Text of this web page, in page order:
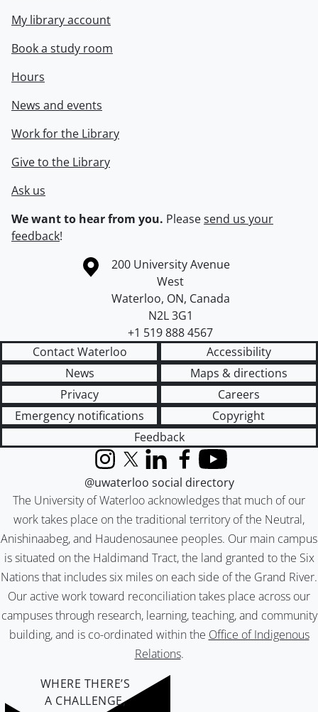
My library account
Book a study room
Hours
News and events
Work for the Library
Give to the Library
Ask us
We want to hear from you. Pleasesend us your
feedback!
Information about the University of Waterloo
Campus map
200 University Avenue
West
Waterloo, ON, Canada
N2L 3G1
+1 519 888 4567
Contact Waterloo
Accessibility
News
Maps & directions
Privacy
Careers
Emergency notifications
Copyright
Feedback
The University of Waterloo acknowledges that much of our
work takes place on the traditional territory of the Neutral,
Anishinaabeg, and Haudenosaunee peoples. Our main campus
is situated on the Haldimand Tract, the land granted to the Six
Nations that includes six miles on each side of the Grand River.
Our active work toward reconciliation takes place across our
campuses through research, learning, teaching, and community
building, and is co-ordinated within the Office of Indigenous
Relations.
InstagramX (formerly Twitter)
LinkedInFacebook
YouTube
@uwaterloo social directory
WHERE THERE’S
A CHALLENGE,